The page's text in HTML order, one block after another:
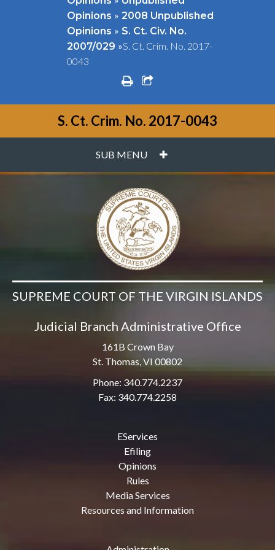
Opinions » 2008 Unpublished
Opinions » S. Ct. Civ. No.
2007/029 »S. Ct. Crim. No. 2017-
0043
printshare square o
S. Ct. Crim. No. 2017-0043
SUB MENU PLUS
SUPREME COURT OF THE VIRGIN ISLANDS
Judicial Branch Administrative Office
161B Crown Bay
St. Thomas, VI 00802
Phone: 340.774.2237
Fax: 340.774.2258
EServices
Efiling
Opinions
Rules
Media Services
Resources and Information